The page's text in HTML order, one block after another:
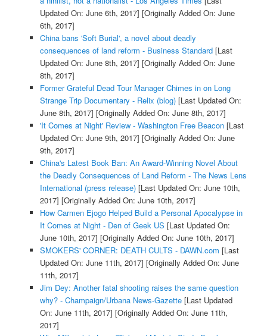
Updated On: June 6th, 2017] [Originally Added On: June
6th, 2017]
China bans 'Soft Burial', a novel about deadly
consequences of land reform - Business Standard[Last
Updated On: June 8th, 2017] [Originally Added On: June
8th, 2017]
Former Grateful Dead Tour Manager Chimes in on Long
Strange Trip Documentary - Relix (blog)[Last Updated On:
June 8th, 2017] [Originally Added On: June 8th, 2017]
'It Comes at Night' Review - Washington Free Beacon[Last
Updated On: June 9th, 2017] [Originally Added On: June
9th, 2017]
China's Latest Book Ban: An Award-Winning Novel About
the Deadly Consequences of Land Reform - The News Lens
International (press release)[Last Updated On: June 10th,
2017] [Originally Added On: June 10th, 2017]
How Carmen Ejogo Helped Build a Personal Apocalypse in
It Comes at Night - Den of Geek US [Last Updated On:
June 10th, 2017] [Originally Added On: June 10th, 2017]
SMOKERS' CORNER: DEATH CULTS - DAWN.com [Last
Updated On: June 11th, 2017] [Originally Added On: June
11th, 2017]
Jim Dey: Another fatal shooting raises the same question
why? - Champaign/Urbana News-Gazette[Last Updated
On: June 11th, 2017] [Originally Added On: June 11th,
2017]